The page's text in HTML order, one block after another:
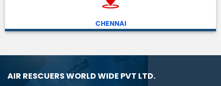
CHENNAI
AIR RESCUERS WORLD WIDE PVT LTD.